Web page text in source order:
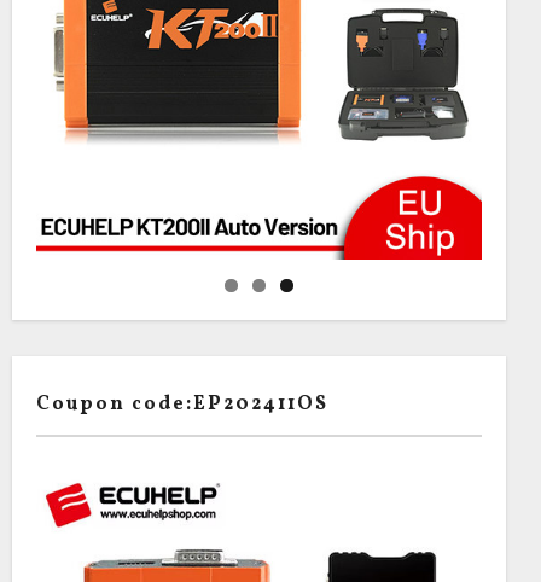
Coupon code:EP202411OS